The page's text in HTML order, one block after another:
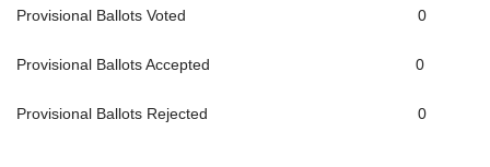
Utilities
Zoning and Land Use
Provisional Ballots Voted 0
Provisional Ballots Accepted 0
Provisional Ballots Rejected 0